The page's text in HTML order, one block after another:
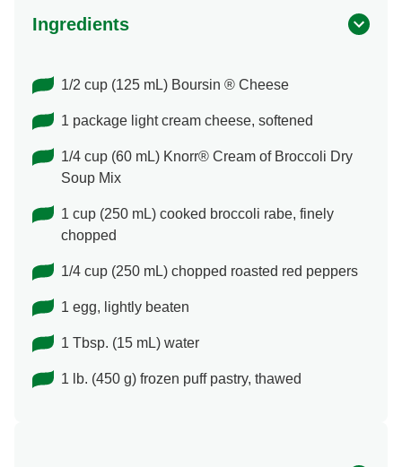
Ingredients
1/2 cup (125 mL) Boursin ® Cheese
1 package light cream cheese, softened
1/4 cup (60 mL) Knorr® Cream of Broccoli Dry
Soup Mix
1 cup (250 mL) cooked broccoli rabe, finely
chopped
1/4 cup (250 mL) chopped roasted red peppers
1 egg, lightly beaten
1 Tbsp. (15 mL) water
1 lb. (450 g) frozen puff pastry, thawed